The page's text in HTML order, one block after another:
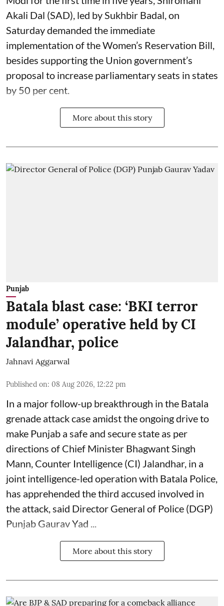
Akali Dal (SAD), led by Sukhbir Badal, on
Saturday demanded the immediate
implementation of the Women’s Reservation Bill,
besides supporting the Union government’s
proposal to increase parliamentary seats in states
by 50 per cent.
More about this story
Punjab
Batala blast case: ‘BKI terror
module’ operative held by CI
Jalandhar, police
Jahnavi Aggarwal
Published on: 08 Aug 2026, 12:22 pm
In a major follow-up breakthrough in the Batala
grenade attack case amidst the ongoing drive to
make Punjab a safe and secure state as per
directions of Chief Minister Bhagwant Singh
Mann, Counter Intelligence (CI) Jalandhar, in a
joint intelligence-led operation with Batala Police,
has apprehended the third accused involved in
the attack, said Director General of Police (DGP)
Punjab Gaurav Yad ...
More about this story